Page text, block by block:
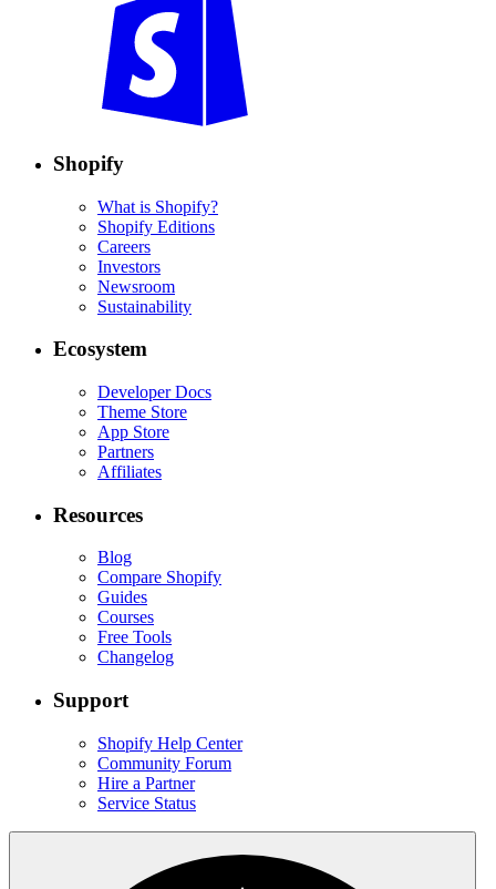
Shopify
What is Shopify?
Shopify Editions
Careers
Investors
Newsroom
Sustainability
Ecosystem
Developer Docs
Theme Store
App Store
Partners
Affiliates
Resources
Blog
Compare Shopify
Guides
Courses
Free Tools
Changelog
Support
Shopify Help Center
Community Forum
Hire a Partner
Service Status